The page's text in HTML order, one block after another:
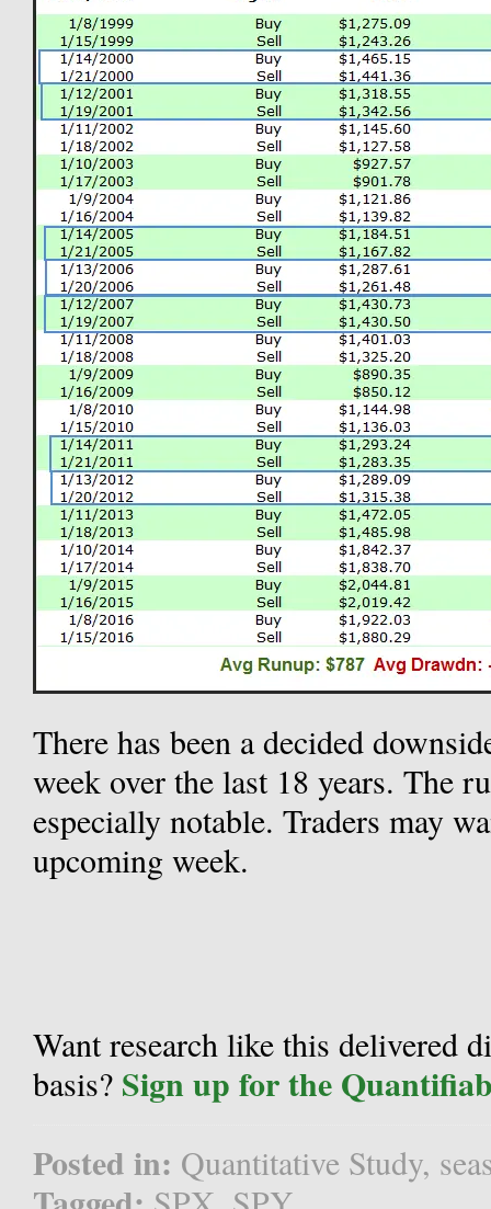
There has been a decided
week over the last 18 years. The
especially notable. Traders may
upcoming week.
Want research like this delivered
basis? Sign up for the
Posted in: Quantitative Study,